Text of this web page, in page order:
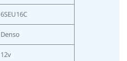
6SEU16C
Denso
12v